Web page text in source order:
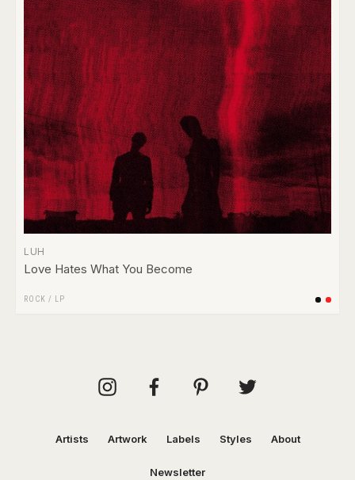
LUH
Love Hates What You Become
ROCK / LP
Artists Artwork Labels Styles About
Newsletter